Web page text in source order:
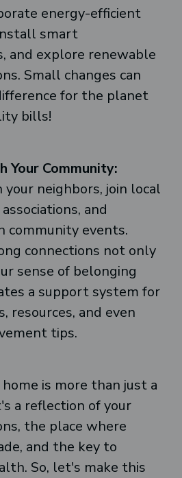
energy-efficient
smart
and explore renewable
Small changes can
for the planet
bills!
Your Community:
your neighbors, join local
and
community events.
connections not only
sense of belonging
a support system for
resources, and even
tips.
is more than just a
a reflection of your
the place where
and the key to
So, let's make this